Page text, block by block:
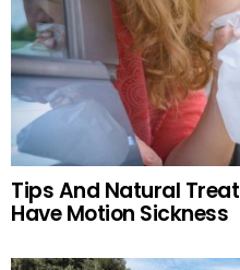
Tips And Natural
Have Motion Sickness